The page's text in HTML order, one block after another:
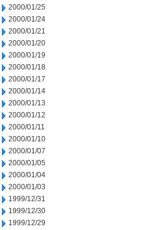
2000/01/25
2000/01/24
2000/01/21
2000/01/20
2000/01/19
2000/01/18
2000/01/17
2000/01/14
2000/01/13
2000/01/12
2000/01/11
2000/01/10
2000/01/07
2000/01/05
2000/01/04
2000/01/03
1999/12/31
1999/12/30
1999/12/29